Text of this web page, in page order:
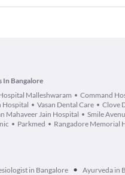
In Bangalore
Malleshwaram Command
Hospital Vasan Dental Care Clove
Mahaveer Jain Hospital Smile
Parkmed Rangadore Memorial
in Bangalore • Ayurveda in